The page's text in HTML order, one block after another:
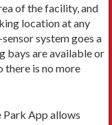
of the facility, and
location at any
system goes a
bays are available or
there is no more
Park App allows